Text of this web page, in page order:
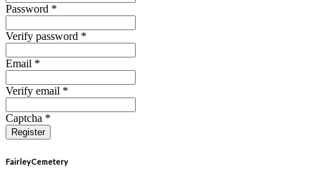
Password *
Verify password *
Email *
Verify email *
Captcha *
Register
Fairley Cemetery